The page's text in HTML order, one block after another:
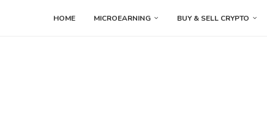
HOME MICROEARNING BUY & SELL CRYPTO